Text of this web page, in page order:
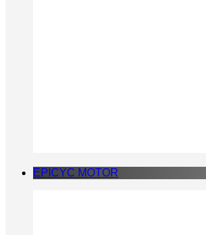
EPICYC MOTOR